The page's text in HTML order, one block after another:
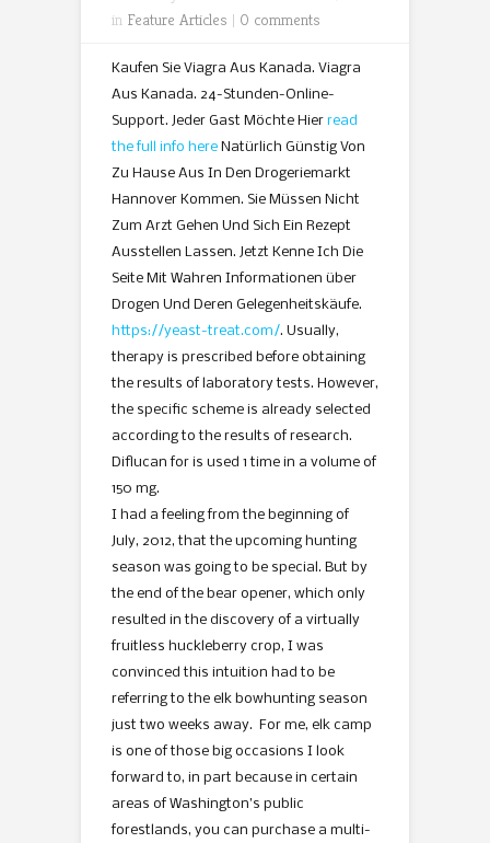
in Feature Articles | 0 comments
Kaufen Sie Viagra Aus Kanada. Viagra
Aus Kanada. 24-Stunden-Online-
Support. Jeder Gast Möchte Hier read
the full info here Natürlich Günstig Von
Zu Hause Aus In Den Drogeriemarkt
Hannover Kommen. Sie Müssen Nicht
Zum Arzt Gehen Und Sich Ein Rezept
Ausstellen Lassen. Jetzt Kenne Ich Die
Seite Mit Wahren Informationen über
Drogen Und Deren Gelegenheitskäufe.
https://yeast-treat.com/. Usually,
therapy is prescribed before obtaining
the results of laboratory tests. However,
the specific scheme is already selected
according to the results of research.
Diflucan for is used 1 time in a volume of
150 mg.
I had a feeling from the beginning of
July, 2012, that the upcoming hunting
season was going to be special. But by
the end of the bear opener, which only
resulted in the discovery of a virtually
fruitless huckleberry crop, I was
convinced this intuition had to be
referring to the elk bowhunting season
just two weeks away. For me, elk camp
is one of those big occasions I look
forward to, in part because in certain
areas of Washington’s public
forestlands, you can purchase a multi-